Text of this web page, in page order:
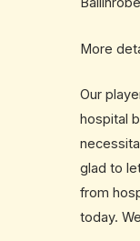
More
Our
hospital
glad to
from
today.